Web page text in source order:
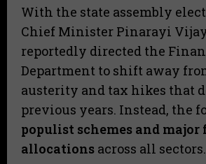
​With the state assembly
Chief Minister Pinarayi
reportedly directed the
Department to shift away
austerity and tax hikes that
previous years. Instead, the
populist schemes and major
allocations across all sectors.